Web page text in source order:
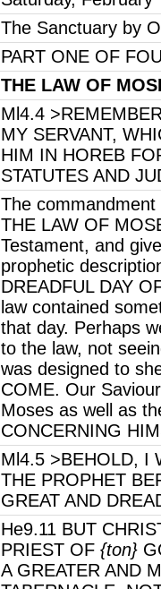
The Sanctuary by
PART ONE OF
THE LAW OF
Ml4.4
MY SERVANT,
HIM IN HOREB
STATUTES AND
The
THE LAW OF
Testament, and
prophetic
DREADFUL DAY
law contained
that day. Perhaps
to the law, not
was designed to
COME. Our
Moses as well as
CONCERNING
Ml4.5 >BEHOLD, I
THE PROPHET
GREAT AND
He9.11 BUT
PRIEST OF {ton}
A GREATER AND